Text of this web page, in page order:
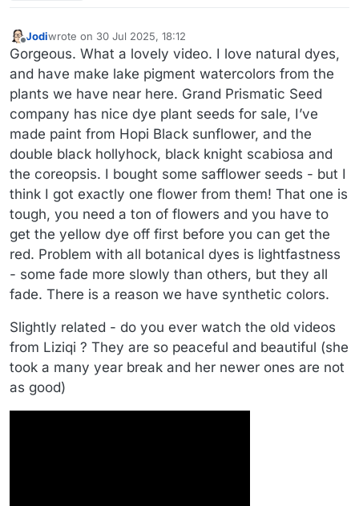
Offline
Jodiwrote on 30 Jul 2025, 18:12
last edited by
Gorgeous. What a lovely video. I love natural dyes,
and have make lake pigment watercolors from the
plants we have near here. Grand Prismatic Seed
company has nice dye plant seeds for sale, I’ve
made paint from Hopi Black sunflower, and the
double black hollyhock, black knight scabiosa and
the coreopsis. I bought some safflower seeds - but I
think I got exactly one flower from them! That one is
tough, you need a ton of flowers and you have to
get the yellow dye off first before you can get the
red. Problem with all botanical dyes is lightfastness
- some fade more slowly than others, but they all
fade. There is a reason we have synthetic colors.
Slightly related - do you ever watch the old videos
from Liziqi ? They are so peaceful and beautiful (she
took a many year break and her newer ones are not
as good)